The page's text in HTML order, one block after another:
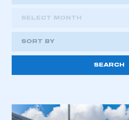
2022
2021
2018
SELECT MONTH
SORT BY